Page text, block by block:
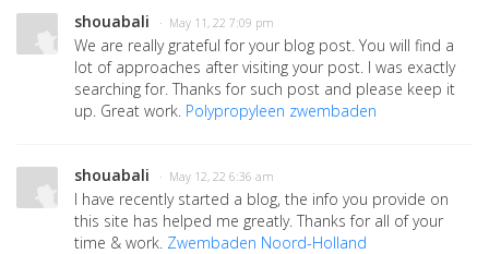
shouabali · May 11, 22 7:09 pm
We are really grateful for your blog post. You will find a
lot of approaches after visiting your post. I was exactly
searching for. Thanks for such post and please keep it
up. Great work. Polypropyleen zwembaden
shouabali · May 12, 22 6:36 am
I have recently started a blog, the info you provide on
this site has helped me greatly. Thanks for all of your
time & work. Zwembaden Noord-Holland